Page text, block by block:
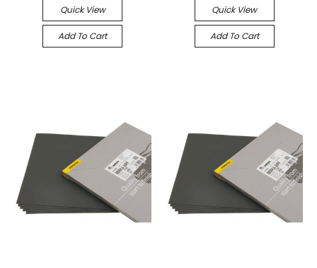
Quick View
Add To Cart
Quick View
Add To Cart